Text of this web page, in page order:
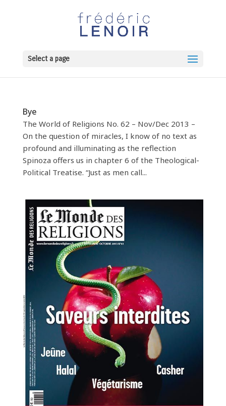
Select a page
Bye
The World of Religions No. 62 – Nov/Dec 2013 –
On the question of miracles, I know of no text as
profound and illuminating as the reflection
Spinoza offers us in chapter 6 of the Theological-
Political Treatise. “Just as men call...